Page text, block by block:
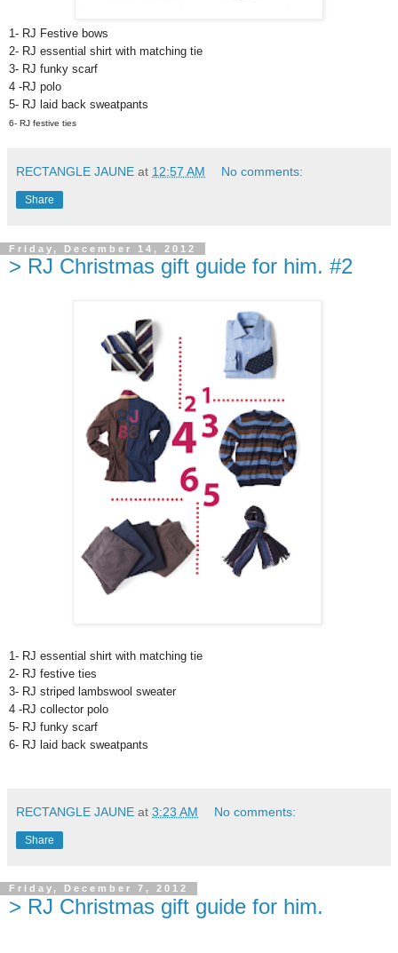
1- RJ Festive bows
2- RJ essential shirt with matching tie
3- RJ funky scarf
4 -RJ polo
5- RJ laid back sweatpants
6- RJ festive ties
RECTANGLE JAUNE at 12:57 AM No comments:
Share
Friday, December 14, 2012
> RJ Christmas gift guide for him. #2
1- RJ essential shirt with matching tie
2- RJ festive ties
3- RJ striped lambswool sweater
4 -RJ collector polo
5- RJ funky scarf
6- RJ laid back sweatpants
RECTANGLE JAUNE at 3:23 AM No comments:
Share
Friday, December 7, 2012
> RJ Christmas gift guide for him.